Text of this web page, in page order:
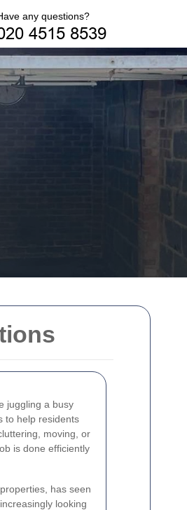
juggling a busy
to help residents
moving, or
is done efficiently
has seen
looking
any questions?